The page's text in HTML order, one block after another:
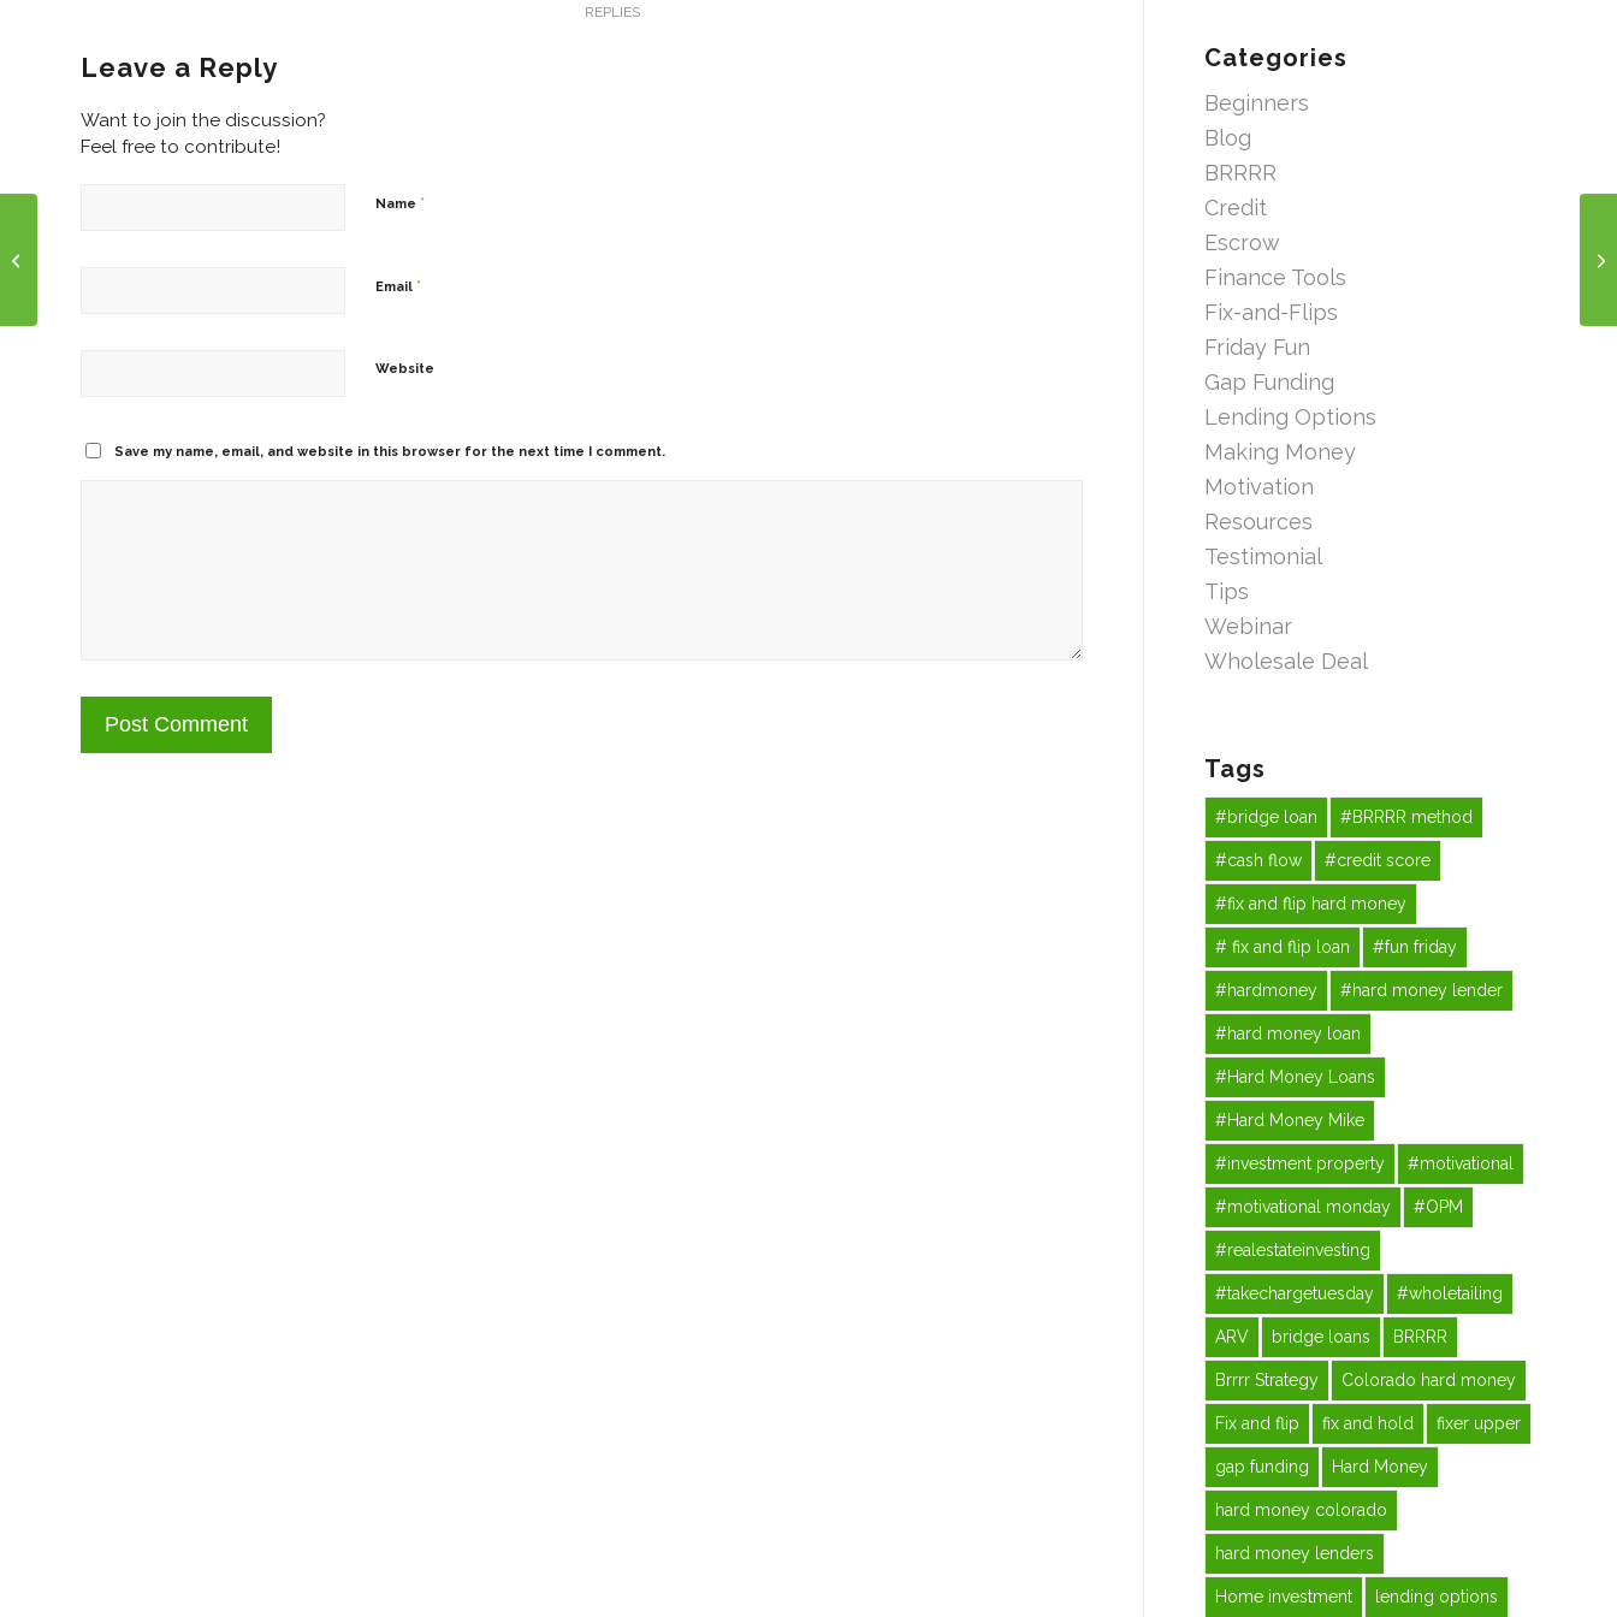
REPLIES
Leave a Reply
Want to join the discussion?
Feel free to contribute!
Name *
Email *
Website
Save my name, email, and website in this browser for the next time I comment.
Categories
Beginners
Blog
BRRRR
Credit
Escrow
Finance Tools
Fix-and-Flips
Friday Fun
Gap Funding
Lending Options
Making Money
Motivation
Resources
Testimonial
Tips
Webinar
Wholesale Deal
Tags
#bridge loan #BRRRR method
#cash flow #credit score
#fix and flip hard money
# fix and flip loan #fun friday
#hardmoney #hard money lender
#hard money loan
#Hard Money Loans
#Hard Money Mike
#investment property #motivational
#motivational monday #OPM
#realestateinvesting
#takechargetuesday #wholetailing
ARV bridge loans BRRRR
Brrrr Strategy Colorado hard money
Fix and flip fix and hold fixer upper
gap funding Hard Money
hard money colorado
hard money lenders
Home investment lending options